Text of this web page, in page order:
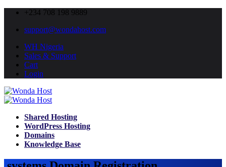
+234 708 198 9889
support@wondahost.com
WH Nigeria
Sales & Support
Cart
Login
Shared Hosting
WordPress Hosting
Domains
Knowledge Base